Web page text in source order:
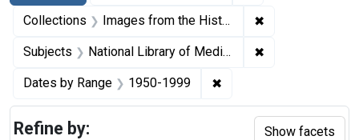
Collections Images from the History of Medicine (IHM) ✖
Subjects National Library of Medicine (U.S.) ✖
Dates by Range 1950-1999 ✖
Refine by: Show facets